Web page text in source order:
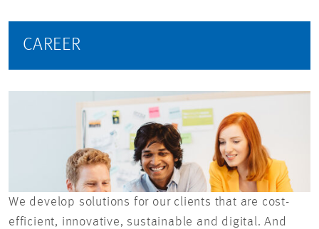
CAREER
We develop solutions for our clients that are cost-
efficient, innovative, sustainable and digital. And